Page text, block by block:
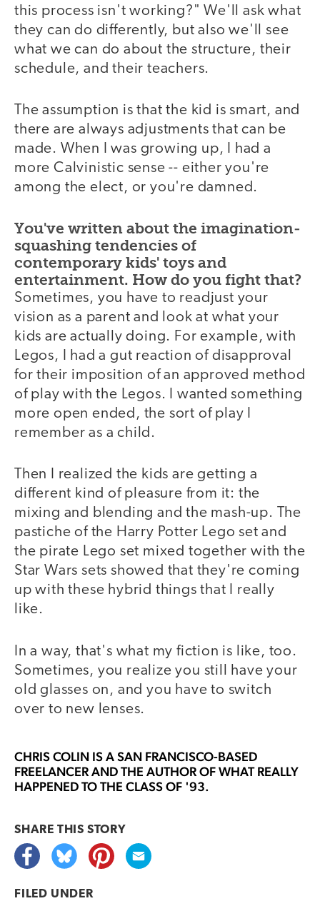
this process isn't working?" We'll ask what
they can do differently, but also we'll see
what we can do about the structure, their
schedule, and their teachers.
The assumption is that the kid is smart, and
there are always adjustments that can be
made. When I was growing up, I had a
more Calvinistic sense -- either you're
among the elect, or you're damned.
You've written about the imagination-
squashing tendencies of
contemporary kids' toys and
entertainment. How do you fight that?
Sometimes, you have to readjust your
vision as a parent and look at what your
kids are actually doing. For example, with
Legos, I had a gut reaction of disapproval
for their imposition of an approved method
of play with the Legos. I wanted something
more open ended, the sort of play I
remember as a child.
Then I realized the kids are getting a
different kind of pleasure from it: the
mixing and blending and the mash-up. The
pastiche of the Harry Potter Lego set and
the pirate Lego set mixed together with the
Star Wars sets showed that they're coming
up with these hybrid things that I really
like.
In a way, that's what my fiction is like, too.
Sometimes, you realize you still have your
old glasses on, and you have to switch
over to new lenses.
CHRIS COLIN IS A SAN FRANCISCO-BASED
FREELANCER AND THE AUTHOR OF WHAT REALLY
HAPPENED TO THE CLASS OF '93.
SHARE THIS STORY
FILED UNDER